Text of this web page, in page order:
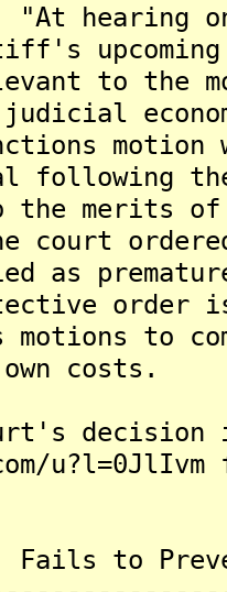
"At hearing
upcoming
to the
following
the merits
court
as
order
to
costs.
u?l=0JlIvm
Fails to